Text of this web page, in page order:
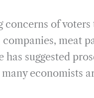
concerns of
meat
suggested
economists